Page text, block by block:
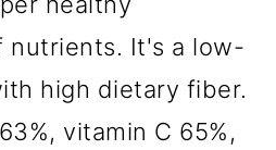
nutrients. It's a low-
high dietary fiber.
vitamin C 65%,